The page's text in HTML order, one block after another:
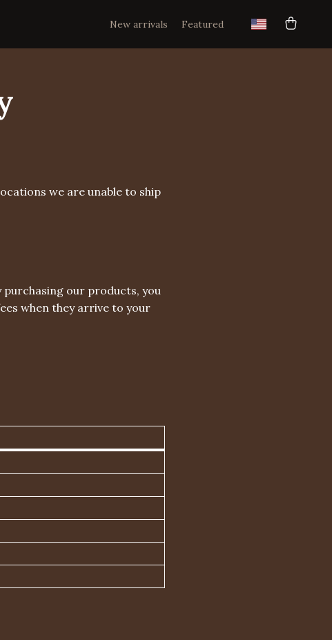
New arrivals Featured
we are unable to ship
purchasing our products, you
when they arrive to your